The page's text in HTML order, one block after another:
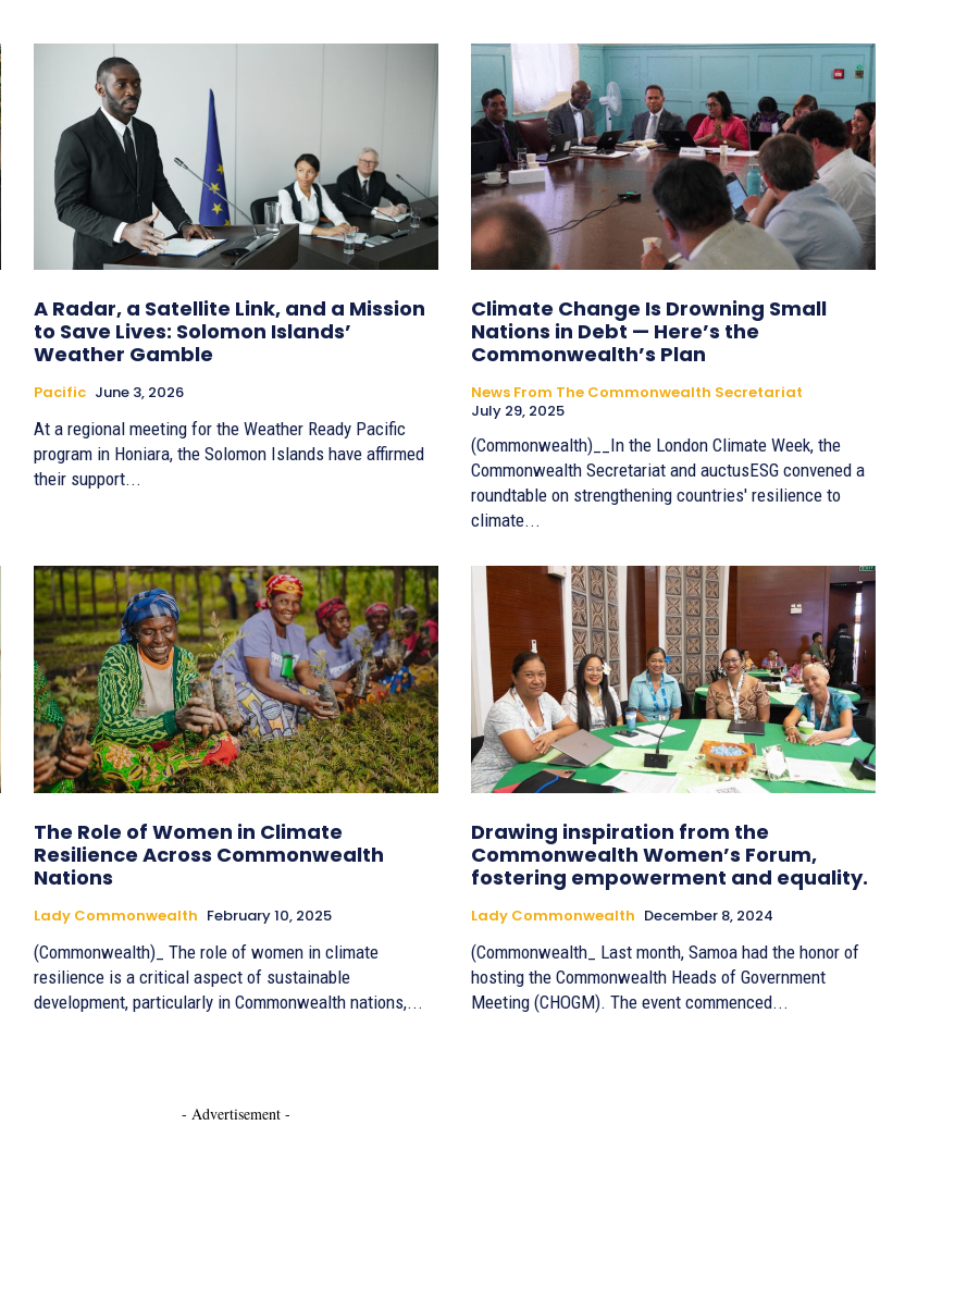
A Radar, a Satellite Link, and a Mission
to Save Lives: Solomon Islands’
Weather Gamble
Pacific June 3, 2026
At a regional meeting for the Weather Ready Pacific
program in Honiara, the Solomon Islands have affirmed
their support...
Climate Change Is Drowning Small
Nations in Debt — Here’s the
Commonwealth’s Plan
News From The Commonwealth Secretariat
July 29, 2025
(Commonwealth)__In the London Climate Week, the
Commonwealth Secretariat and auctusESG convened a
roundtable on strengthening countries' resilience to
climate...
The Role of Women in Climate
Resilience Across Commonwealth
Nations
Lady Commonwealth February 10, 2025
(Commonwealth)_ The role of women in climate
resilience is a critical aspect of sustainable
development, particularly in Commonwealth nations,...
Drawing inspiration from the
Commonwealth Women’s Forum,
fostering empowerment and equality.
Lady Commonwealth December 8, 2024
(Commonwealth_ Last month, Samoa had the honor of
hosting the Commonwealth Heads of Government
Meeting (CHOGM). The event commenced...
- Advertisement -